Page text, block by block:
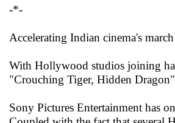
-*-
Accelerating Indian cinema's
With Hollywood studios joining
"Crouching Tiger, Hidden
Sony Pictures Entertainment has